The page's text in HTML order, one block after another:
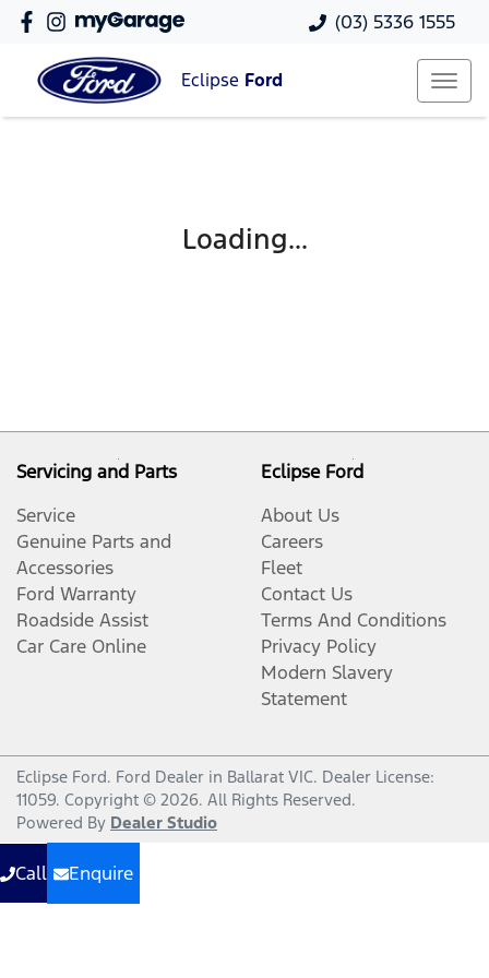
(03) 5336 1555
Eclipse Ford
Loading...
Servicing and Parts
Service
Genuine Parts and
Accessories
Ford Warranty
Roadside Assist
Car Care Online
Eclipse Ford
About Us
Careers
Fleet
Contact Us
Terms And Conditions
Privacy Policy
Modern Slavery
Statement
Eclipse Ford. Ford Dealer in Ballarat VIC. Dealer License:
11059. Copyright © 2026. All Rights Reserved.
Powered By Dealer Studio
Call Enquire